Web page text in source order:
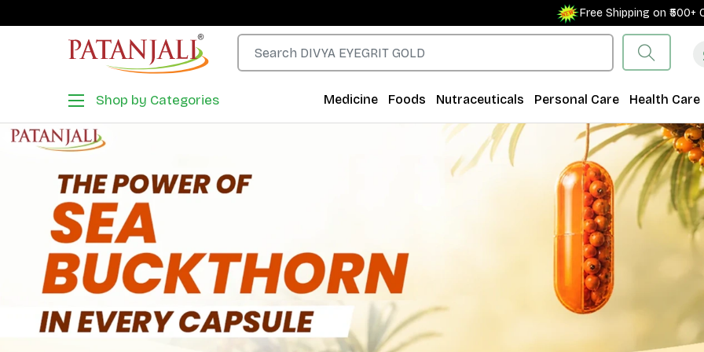
Free Shipping on ₹500+ Orders for New
Shop by Categories Medicine Foods Nutraceuticals Personal Care Health Care